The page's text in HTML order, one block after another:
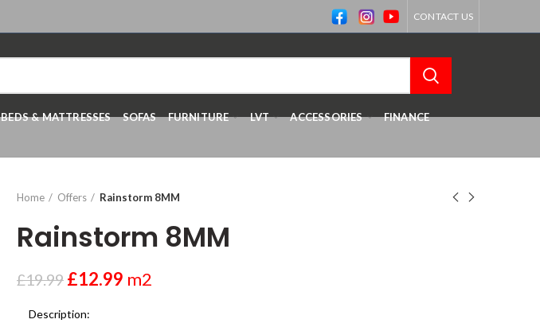
CONTACT US
BEDS & MATTRESSES SOFAS FURNITURE LVT ACCESSORIES FINANCE
Home Offers Rainstorm 8MM
Rainstorm 8MM
£19.99 £12.99 m2
Description: